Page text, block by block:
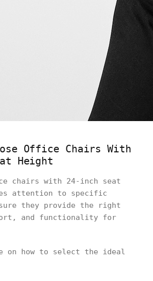
Office Chairs With
Height
chairs with 24-inch seat
attention to specific
they provide the right
and functionality for
on how to select the ideal